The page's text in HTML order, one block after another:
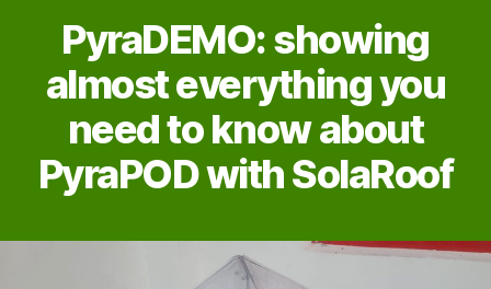
PyraDEMO: showing
almost everything you
need to know about
PyraPOD with SolaRoof